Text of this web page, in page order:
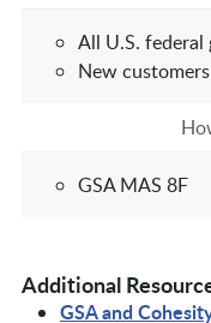
All U.S. federal
New
GSA MAS 8F
Additional
GSA and